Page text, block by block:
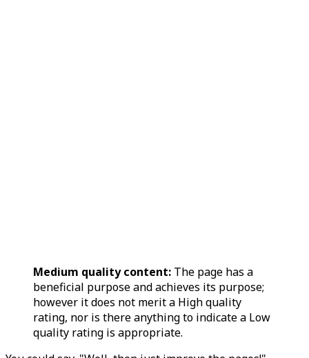
Medium quality content: The page has a
beneficial purpose and achieves its purpose;
however it does not merit a High quality
rating, nor is there anything to indicate a Low
quality rating is appropriate.